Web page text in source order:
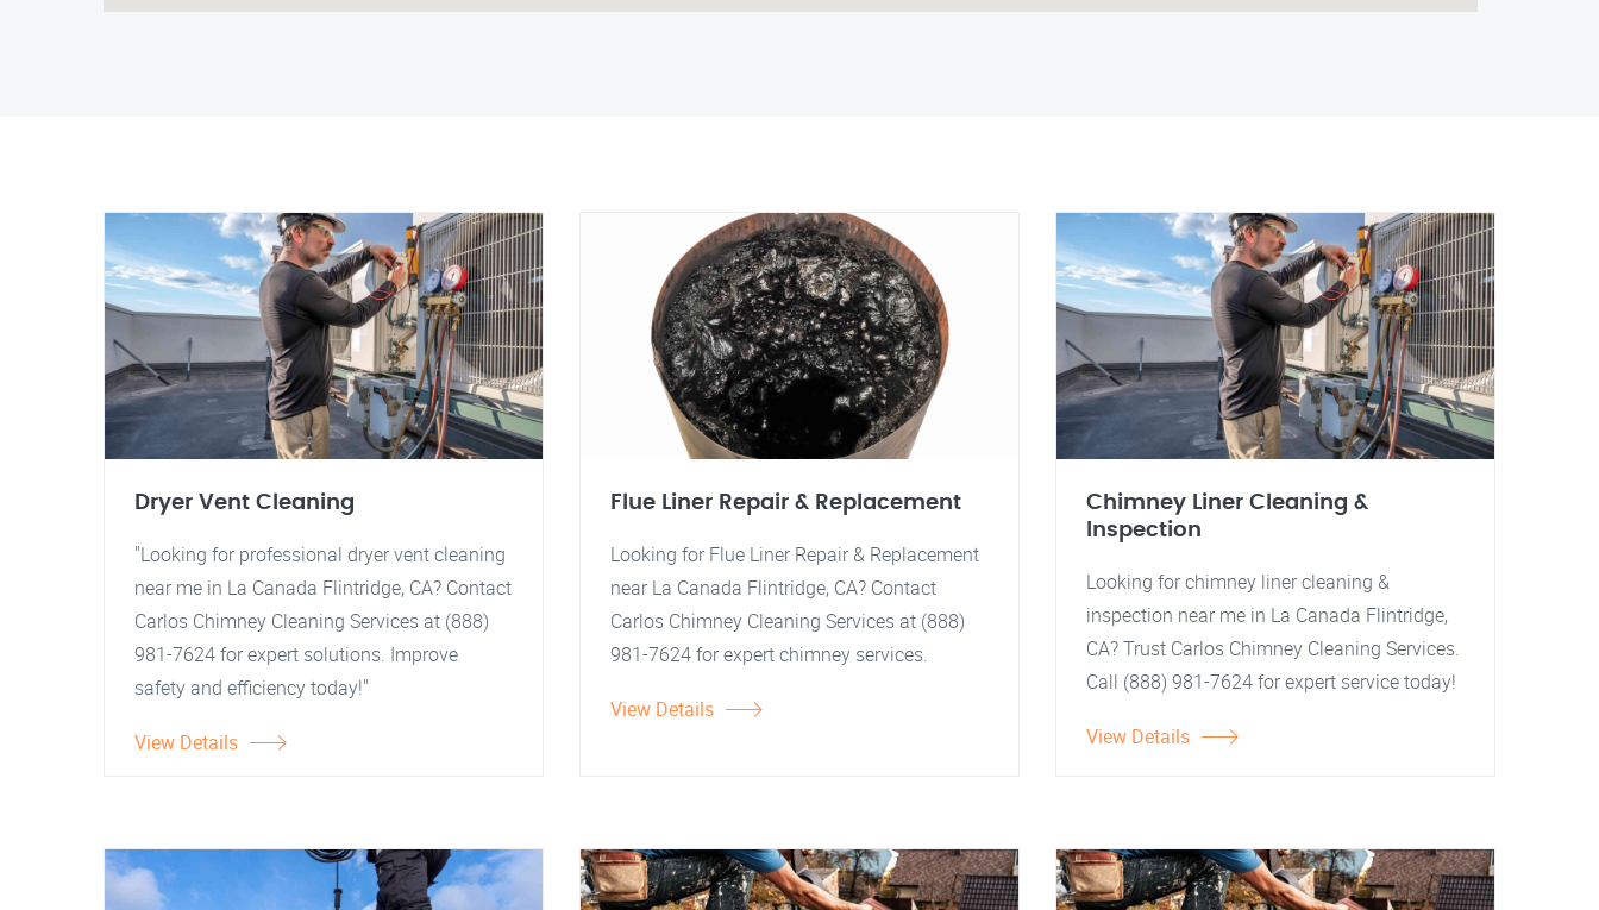
Dryer Vent Cleaning
"Looking for professional dryer vent cleaning
near me in La Canada Flintridge, CA? Contact
Carlos Chimney Cleaning Services at (888)
981-7624 for expert solutions. Improve
safety and efficiency today!"
View Details
Flue Liner Repair & Replacement
Looking for Flue Liner Repair & Replacement
near La Canada Flintridge, CA? Contact
Carlos Chimney Cleaning Services at (888)
981-7624 for expert chimney services.
View Details
Chimney Liner Cleaning &
Inspection
Looking for chimney liner cleaning &
inspection near me in La Canada Flintridge,
CA? Trust Carlos Chimney Cleaning Services.
Call (888) 981-7624 for expert service today!
View Details